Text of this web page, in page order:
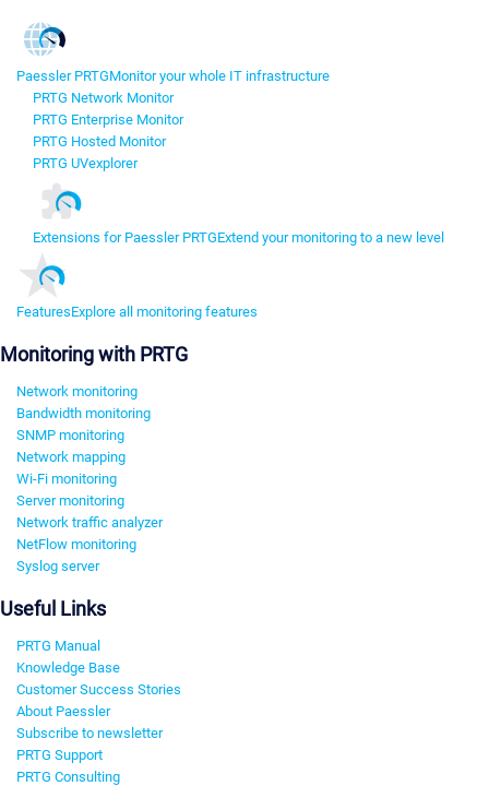
Paessler PRTGMonitor your whole IT infrastructure
PRTG Network Monitor
PRTG Enterprise Monitor
PRTG Hosted Monitor
PRTG UVexplorer
Extensions for Paessler PRTGExtend your monitoring to a new level
FeaturesExplore all monitoring features
Monitoring with PRTG
Network monitoring
Bandwidth monitoring
SNMP monitoring
Network mapping
Wi-Fi monitoring
Server monitoring
Network traffic analyzer
NetFlow monitoring
Syslog server
Useful Links
PRTG Manual
Knowledge Base
Customer Success Stories
About Paessler
Subscribe to newsletter
PRTG Support
PRTG Consulting